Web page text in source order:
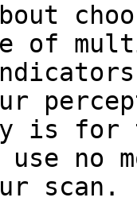
of
is
no
scan.